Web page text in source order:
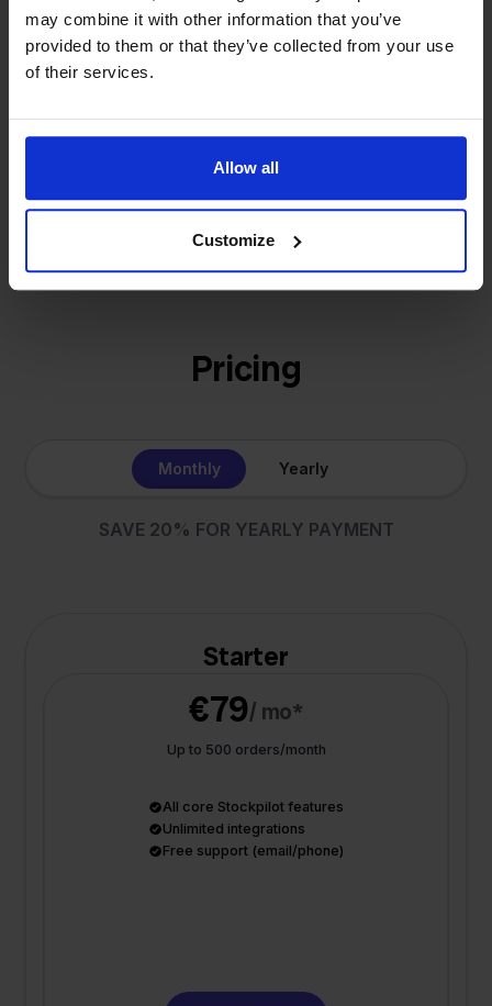
may combine it with other information that you’ve
provided to them or that they’ve collected from your use
of their services.
Allow all
Customize
- Sander, Founder
That's how Stockpilot started. What began as a
solution for our own business is now a platform for
online sellers across Europe. The mission stays the
Get to know us
Pricing
Monthly Yearly
SAVE 20% FOR YEARLY PAYMENT
Starter
€79/ mo*
Up to 500 orders/month
All core Stockpilot features
Unlimited integrations
Free support (email/phone)